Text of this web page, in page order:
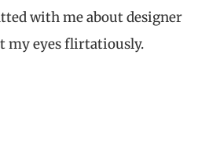
with me about designer
my eyes flirtatiously.